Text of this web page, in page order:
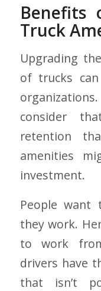
Benefits
Truck
Upgrading
of trucks
consider
retention
amenities
investment.
People want
they work.
to work
drivers have
that isn’t